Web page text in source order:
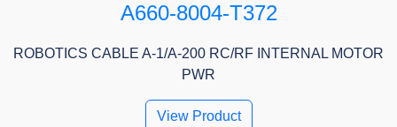
A660-8004-T372
ROBOTICS CABLE A-1/A-200 RC/RF INTERNAL MOTOR
PWR
View Product